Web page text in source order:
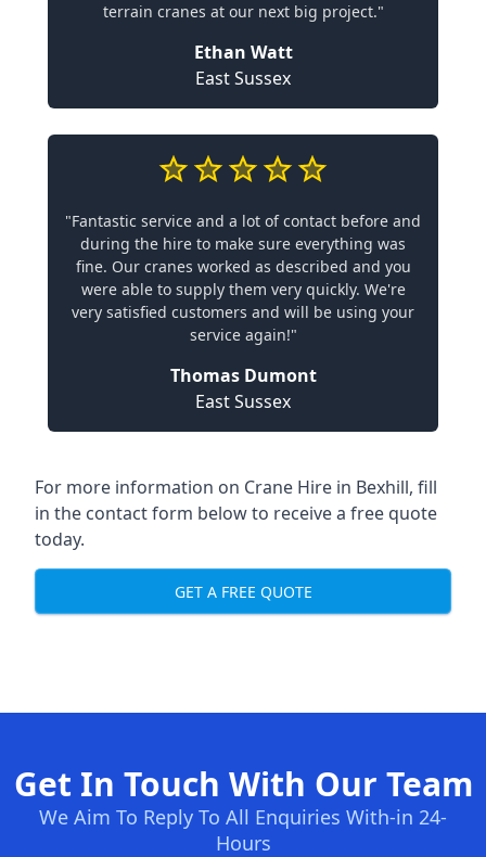
terrain cranes at our next big project."
Ethan Watt
East Sussex
"Fantastic service and a lot of contact before and
during the hire to make sure everything was
fine. Our cranes worked as described and you
were able to supply them very quickly. We're
very satisfied customers and will be using your
service again!"
Thomas Dumont
East Sussex
For more information on Crane Hire in Bexhill, fill
in the contact form below to receive a free quote
today.
GET A FREE QUOTE
Get In Touch With Our Team
We Aim To Reply To All Enquiries With-in 24-
Hours